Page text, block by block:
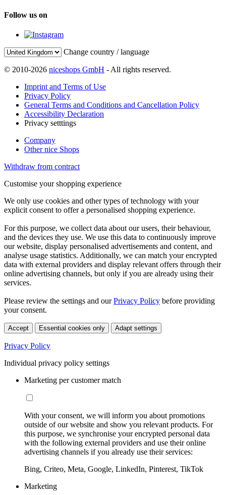
Follow us on
Change country / language
© 2010-2026 niceshops GmbH - All rights reserved.
Imprint and Terms of Use
Privacy Policy
General Terms and Conditions and Cancellation Policy
Accessibility Declaration
Privacy setttings
Company
Other nice Shops
Withdraw from contract
Customise your shopping experience
We only use cookies and other types of technology with your
explicit consent to offer a personalised shopping experience.
For this purpose, we collect data about our users, their behaviour,
and the devices they use. We use this data to continuously improve
our website, display personalised advertisements and content, and
analyse usage statistics. Additionally, we can match your encrypted
data with external providers and display relevant offers through their
online advertising channels, but only if you are already using their
services.
Please review the settings and ourPrivacy Policy before providing
your consent.
Accept Essential cookies only Adapt settings
Privacy Policy
Individual privacy policy settings
Marketing per customer match
With your consent, we will inform you about promotions
outside of our website and show you relevant products. For
this purpose, we synchronise your encrypted personal data
with the following external providers and use their online
advertising channels if you already use their services:
Bing, Criteo, Meta, Google, LinkedIn, Pinterest, TikTok
Marketing